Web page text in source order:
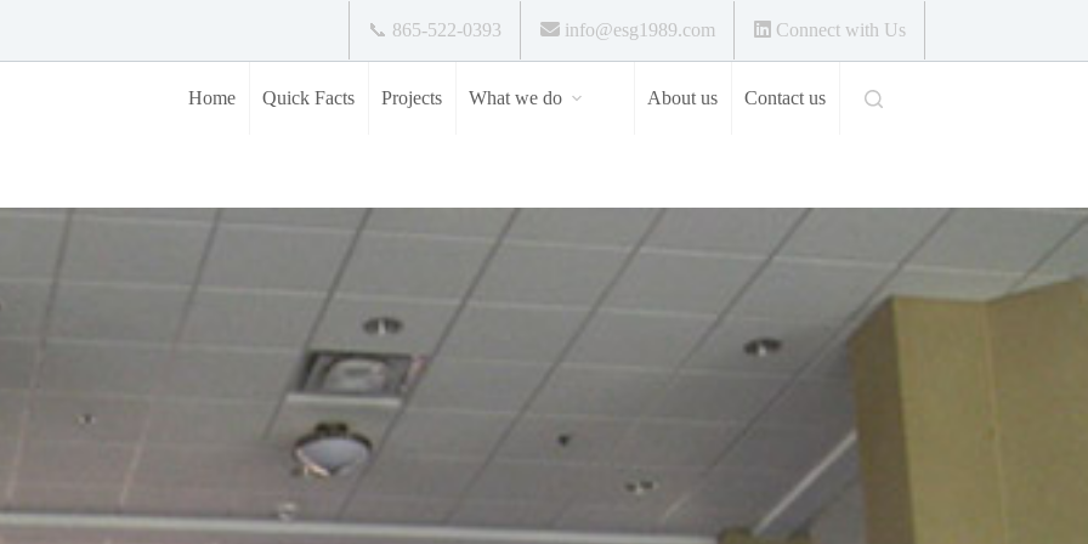
📞 865-522-0393 info@esg1989.com Connect with Us
Home Quick Facts Projects What we do About us Contact us